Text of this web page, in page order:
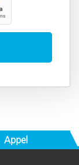
Appel